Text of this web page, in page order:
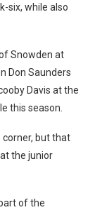
six, while also
Snowden at
Don Saunders
Davis at the
this season.
corner, but that
the junior
of the